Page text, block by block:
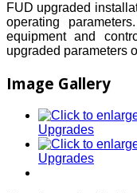
FUD upgraded
operating
equipment and
upgraded parameters
Image Gallery
Upgrades
Upgrades